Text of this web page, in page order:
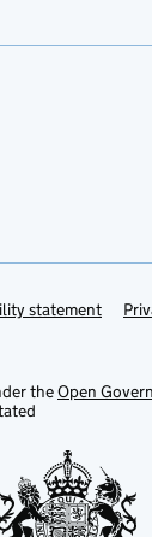
statement
theOpen